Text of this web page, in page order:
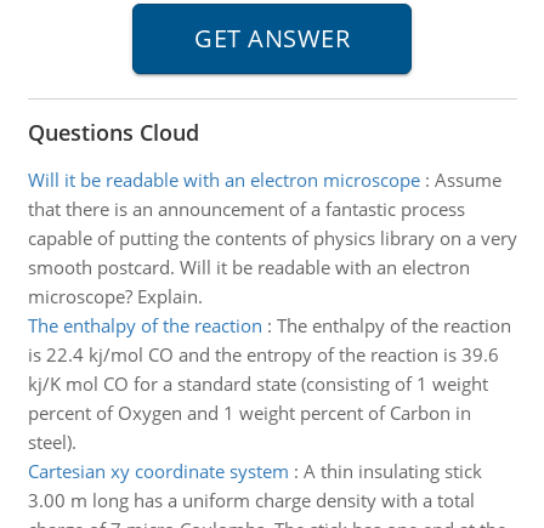
Questions Cloud
Will it be readable with an electron microscope: Assume
that there is an announcement of a fantastic process
capable of putting the contents of physics library on a very
smooth postcard. Will it be readable with an electron
microscope? Explain.
The enthalpy of the reaction : The enthalpy of the reaction
is 22.4 kj/mol CO and the entropy of the reaction is 39.6
kj/K mol CO for a standard state (consisting of 1 weight
percent of Oxygen and 1 weight percent of Carbon in
steel).
Cartesian xy coordinate system : A thin insulating stick
3.00 m long has a uniform charge density with a total